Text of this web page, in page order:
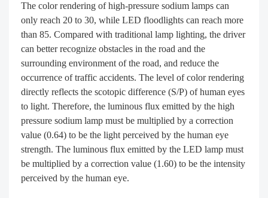
The color rendering of high-pressure sodium lamps can
only reach 20 to 30, while LED floodlights can reach more
than 85. Compared with traditional lamp lighting, the driver
can better recognize obstacles in the road and the
surrounding environment of the road, and reduce the
occurrence of traffic accidents. The level of color rendering
directly reflects the scotopic difference (S/P) of human eyes
to light. Therefore, the luminous flux emitted by the high
pressure sodium lamp must be multiplied by a correction
value (0.64) to be the light perceived by the human eye
strength. The luminous flux emitted by the LED lamp must
be multiplied by a correction value (1.60) to be the intensity
perceived by the human eye.